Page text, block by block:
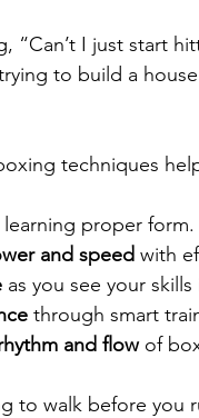
“Can’t I just start
to build a
techniques
learning proper form.
and speed with
as you see your
through smart
and flow of
to walk before you